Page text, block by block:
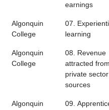
earnings
Algonquin
College
07.
learning
Algonquin
College
08. Revenue
attracted from
private sector
sources
Algonquin
09.